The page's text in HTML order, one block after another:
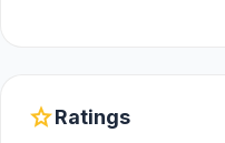
starRatings